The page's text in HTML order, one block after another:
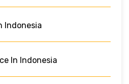
Indonesia
In Indonesia